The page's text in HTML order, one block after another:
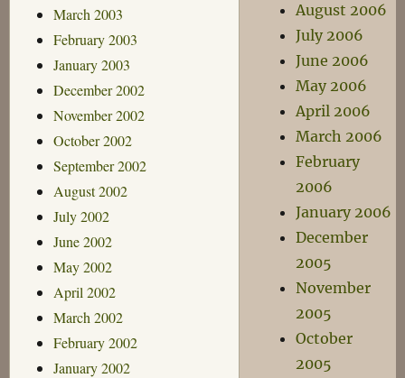
March 2003
February 2003
January 2003
December 2002
November 2002
October 2002
September 2002
August 2002
July 2002
June 2002
May 2002
April 2002
March 2002
February 2002
January 2002
August 2006
July 2006
June 2006
May 2006
April 2006
March 2006
February
2006
January 2006
December
2005
November
2005
October
2005